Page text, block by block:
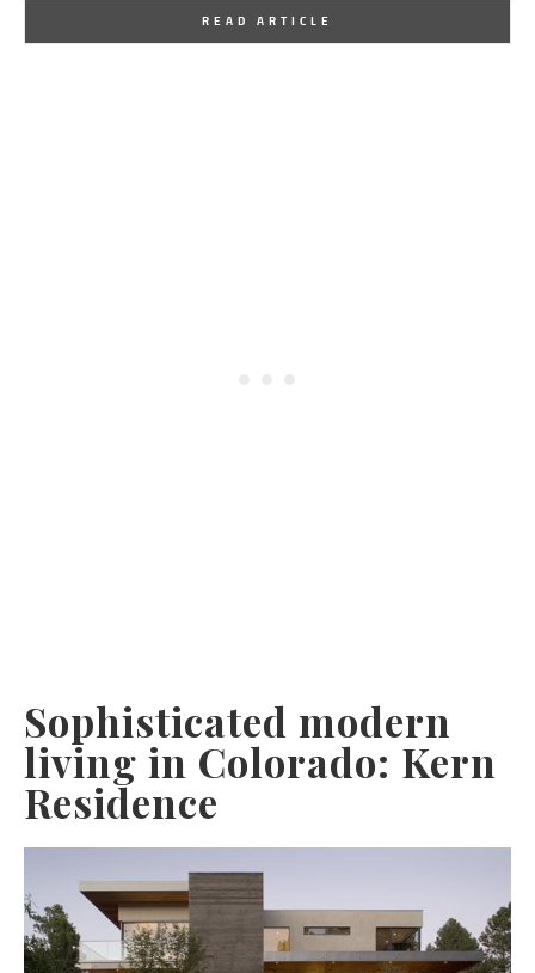
READ ARTICLE
Sophisticated modern
living in Colorado: Kern
Residence